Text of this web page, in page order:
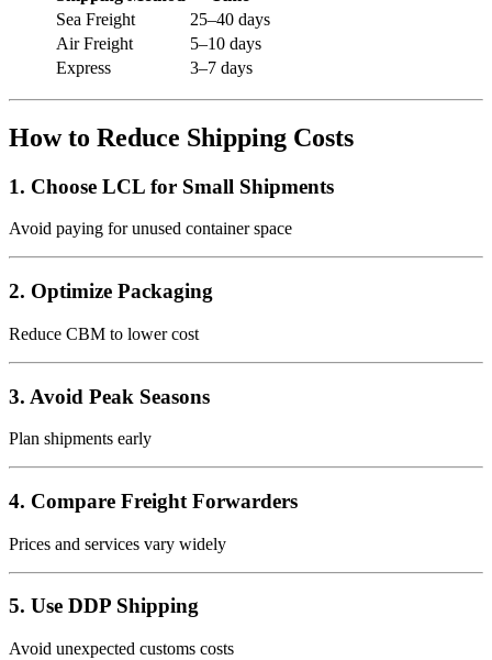
Sea Freight
25–40 days
Air Freight
5–10 days
Express
3–7 days
How to Reduce Shipping Costs
1. Choose LCL for Small Shipments
Avoid paying for unused container space
2. Optimize Packaging
Reduce CBM to lower cost
3. Avoid Peak Seasons
Plan shipments early
4. Compare Freight Forwarders
Prices and services vary widely
5. Use DDP Shipping
Avoid unexpected customs costs